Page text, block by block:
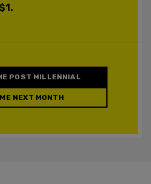
POST MILLENNIAL
NEXT MONTH